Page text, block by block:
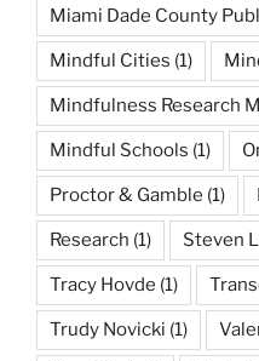
Miami Dade County
Mindful Cities (1)
Mindfulness Research
Mindful Schools (1)
Proctor & Gamble (1)
Research (1) Steven
Tracy Hovde (1)
Trudy Novicki (1)